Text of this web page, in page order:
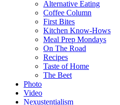
Alternative Eating
Coffee Column
First Bites
Kitchen Know-Hows
Meal Prep Mondays
On The Road
Recipes
Taste of Home
The Beet
Photo
Video
Nexustentialism